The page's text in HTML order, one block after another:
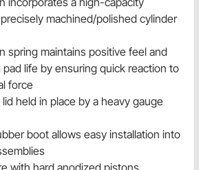
machined/polished cylinder
spring maintains positive feel and
life by ensuring quick reaction to
force
held in place by a heavy gauge
boot allows easy installation into